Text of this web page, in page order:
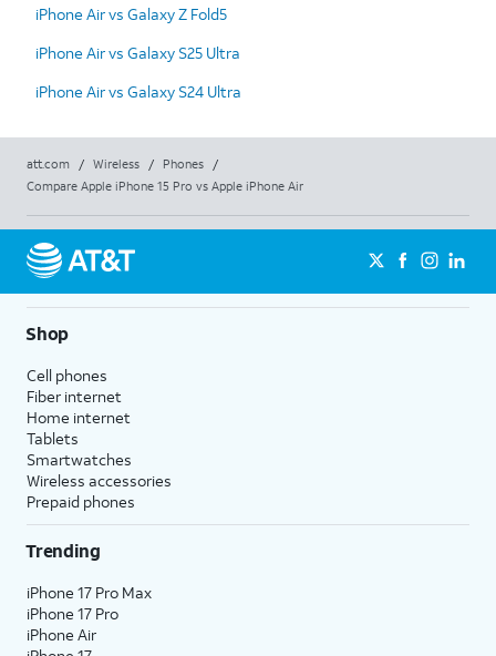
iPhone Air vs Galaxy Z Fold5
iPhone Air vs Galaxy S25 Ultra
iPhone Air vs Galaxy S24 Ultra
att.com / Wireless / Phones
/
Compare Apple iPhone 15 Pro vs Apple iPhone Air
Shop
Cell phones
Fiber internet
Home internet
Tablets
Smartwatches
Wireless accessories
Prepaid phones
Trending
iPhone 17 Pro Max
iPhone 17 Pro
iPhone Air